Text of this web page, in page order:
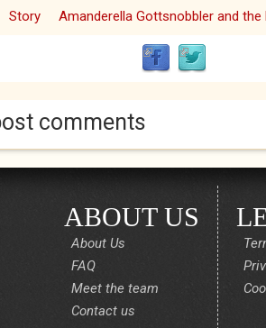
Story Amanderella Gottsnobbler and the
comments
ABOUT US
About Us
FAQ
Meet the team
Contact us